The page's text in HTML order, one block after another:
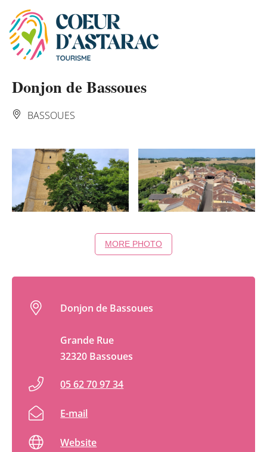
Cookies management panel
Donjon de Bassoues
BASSOUES
MORE PHOTO
Donjon de Bassoues
Grande Rue
32320 Bassoues
05 62 70 97 34
E-mail
Website